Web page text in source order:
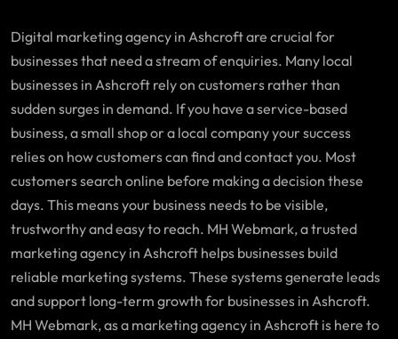
Digital marketing agency in Ashcroft are crucial for
businesses that need a stream of enquiries. Many local
businesses in Ashcroft rely on customers rather than
sudden surges in demand. If you have a service-based
business, a small shop or a local company your success
relies on how customers can find and contact you. Most
customers search online before making a decision these
days. This means your business needs to be visible,
trustworthy and easy to reach. MH Webmark, a trusted
marketing agency in Ashcroft helps businesses build
reliable marketing systems. These systems generate leads
and support long-term growth for businesses in Ashcroft.
MH Webmark, as a marketing agency in Ashcroft is here to